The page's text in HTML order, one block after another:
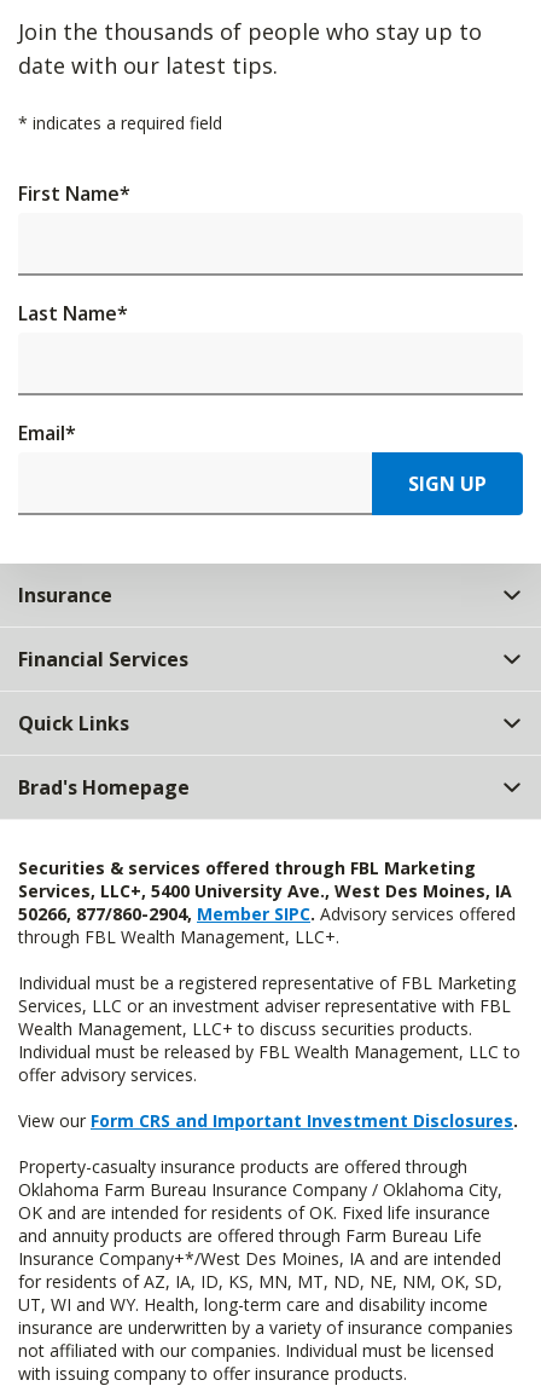
Join the thousands of people who stay up to
date with our latest tips.
* indicates a required field
First Name*
Last Name*
Email*
SIGN UP
Insurance
Financial Services
Quick Links
Brad's Homepage
Securities & services offered through FBL Marketing
Services, LLC+, 5400 University Ave., West Des Moines, IA
50266, 877/860-2904, Member SIPC. Advisory services offered
through FBL Wealth Management, LLC+.
Individual must be a registered representative of FBL Marketing
Services, LLC or an investment adviser representative with FBL
Wealth Management, LLC+ to discuss securities products.
Individual must be released by FBL Wealth Management, LLC to
offer advisory services.
View our Form CRS and Important Investment Disclosures.
Property-casualty insurance products are offered through
Oklahoma Farm Bureau Insurance Company / Oklahoma City,
OK and are intended for residents of OK. Fixed life insurance
and annuity products are offered through Farm Bureau Life
Insurance Company+*/West Des Moines, IA and are intended
for residents of AZ, IA, ID, KS, MN, MT, ND, NE, NM, OK, SD,
UT, WI and WY. Health, long-term care and disability income
insurance are underwritten by a variety of insurance companies
not affiliated with our companies. Individual must be licensed
with issuing company to offer insurance products.